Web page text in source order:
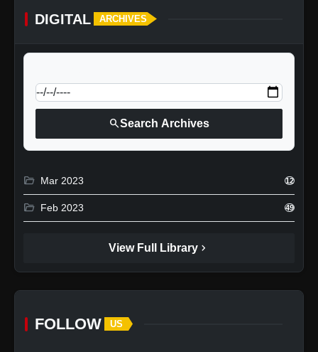
DIGITAL ARCHIVES
searchSearch Archives
folder_open Mar 2023 12
folder_open Feb 2023 49
View Full Library chevron_right
FOLLOW US